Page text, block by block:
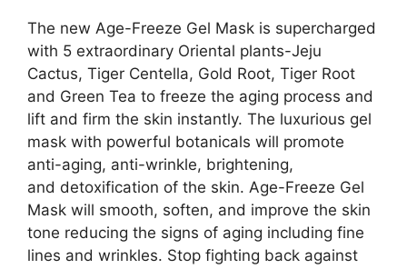
The new Age-Freeze Gel Mask is supercharged
with 5 extraordinary Oriental plants-Jeju
Cactus, Tiger Centella, Gold Root, Tiger Root
and Green Tea to freeze the aging process and
lift and firm the skin instantly. The luxurious gel
mask with powerful botanicals will promote
anti-aging, anti-wrinkle, brightening,
and detoxification of the skin. Age-Freeze Gel
Mask will smooth, soften, and improve the skin
tone reducing the signs of aging including fine
lines and wrinkles. Stop fighting back against